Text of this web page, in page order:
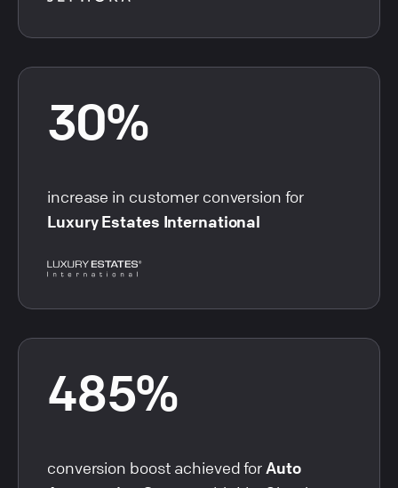
30%
increase in customer conversion for
Luxury Estates International
485%
conversion boost achieved for Auto